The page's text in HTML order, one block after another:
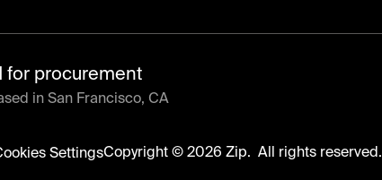
for procurement
in San Francisco, CA
SettingsCopyright © 2026 Zip. All rights reserved.